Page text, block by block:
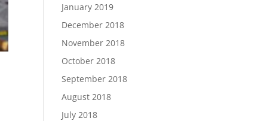
January 2019
December 2018
November 2018
October 2018
September 2018
August 2018
July 2018